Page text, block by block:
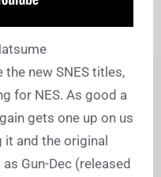
new SNES titles,
for NES. As good a
gets one up on us
and the original
Gun-Dec (released